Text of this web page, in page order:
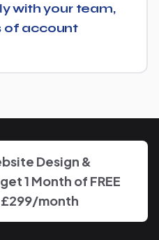
would look like.
with your team,
of account
responsive.
Design &
1 Month of FREE
£299/month